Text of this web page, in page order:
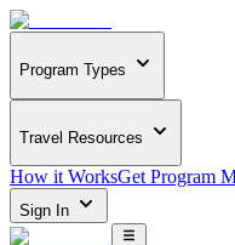
Program Types
Travel Resources
How it WorksGet Program
Sign In